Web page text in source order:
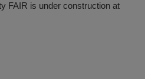
FAIR is under construction at